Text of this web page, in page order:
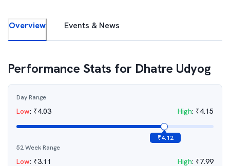
Overview Events & News
Performance Stats for Dhatre Udyog
Day Range
Low: ₹4.03 High: ₹4.15
₹4.12
52 Week Range
Low: ₹3.11 High: ₹7.99